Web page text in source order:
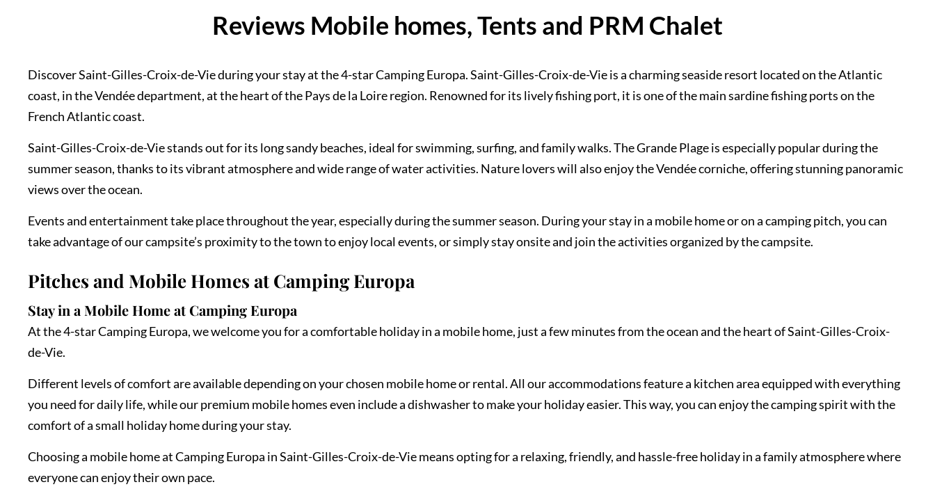
Reviews Mobile homes, Tents and PRM Chalet
Discover Saint-Gilles-Croix-de-Vie during your stay at the 4-star Camping Europa. Saint-Gilles-Croix-de-Vie is a charming seaside resort located on the Atlantic
coast, in the Vendée department, at the heart of the Pays de la Loire region. Renowned for its lively fishing port, it is one of the main sardine fishing ports on the
French Atlantic coast.
Saint-Gilles-Croix-de-Vie stands out for its long sandy beaches, ideal for swimming, surfing, and family walks. The Grande Plage is especially popular during the
summer season, thanks to its vibrant atmosphere and wide range of water activities. Nature lovers will also enjoy the Vendée corniche, offering stunning panoramic
views over the ocean.
Events and entertainment take place throughout the year, especially during the summer season. During your stay in a mobile home or on a camping pitch, you can
take advantage of our campsite’s proximity to the town to enjoy local events, or simply stay onsite and join the activities organized by the campsite.
Pitches and Mobile Homes at Camping Europa
Stay in a Mobile Home at Camping Europa
At the 4-star Camping Europa, we welcome you for a comfortable holiday in a mobile home, just a few minutes from the ocean and the heart of Saint-Gilles-Croix-
de-Vie.
Different levels of comfort are available depending on your chosen mobile home or rental. All our accommodations feature a kitchen area equipped with everything
you need for daily life, while our premium mobile homes even include a dishwasher to make your holiday easier. This way, you can enjoy the camping spirit with the
comfort of a small holiday home during your stay.
Choosing a mobile home at Camping Europa in Saint-Gilles-Croix-de-Vie means opting for a relaxing, friendly, and hassle-free holiday in a family atmosphere where
everyone can enjoy their own pace.